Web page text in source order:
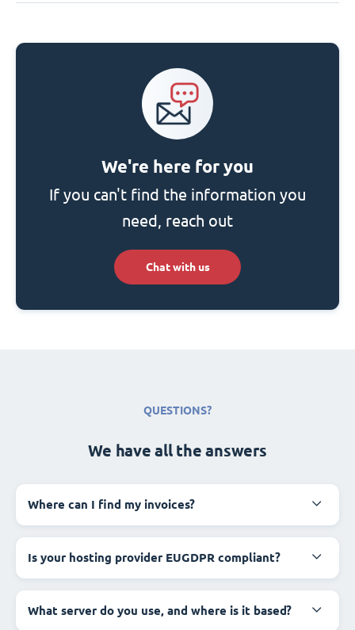
We're here for you
If you can't find the information you
need, reach out
Chat with us
QUESTIONS?
We have all the answers
Where can I find my invoices?
Is your hosting provider EUGDPR compliant?
What server do you use, and where is it based?